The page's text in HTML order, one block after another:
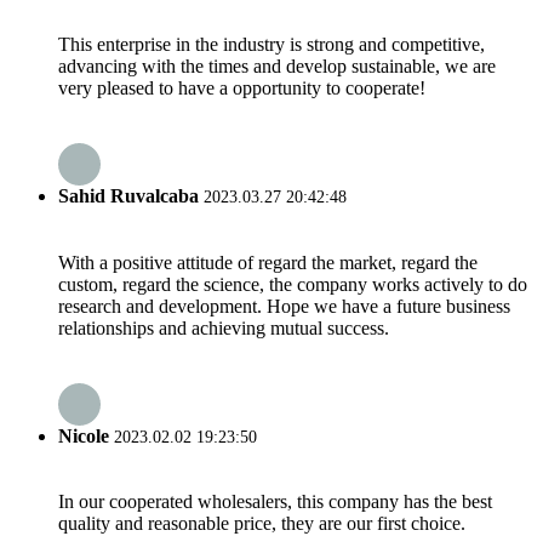
This enterprise in the industry is strong and competitive,
advancing with the times and develop sustainable, we are
very pleased to have a opportunity to cooperate!
Sahid Ruvalcaba 2023.03.27 20:42:48
With a positive attitude of regard the market, regard the
custom, regard the science, the company works actively to do
research and development. Hope we have a future business
relationships and achieving mutual success.
Nicole 2023.02.02 19:23:50
In our cooperated wholesalers, this company has the best
quality and reasonable price, they are our first choice.